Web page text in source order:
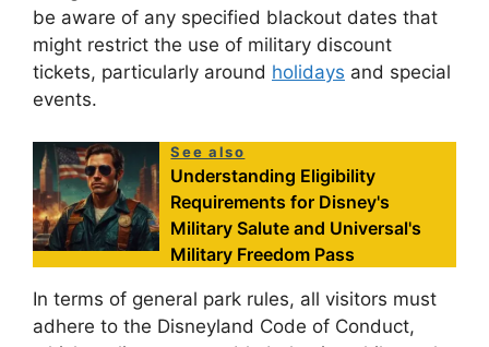
be aware of any specified blackout dates that
might restrict the use of military discount
tickets, particularly around holidays and special
events.
See also
Understanding Eligibility
Requirements for Disney's
Military Salute and Universal's
Military Freedom Pass
In terms of general park rules, all visitors must
adhere to the Disneyland Code of Conduct,